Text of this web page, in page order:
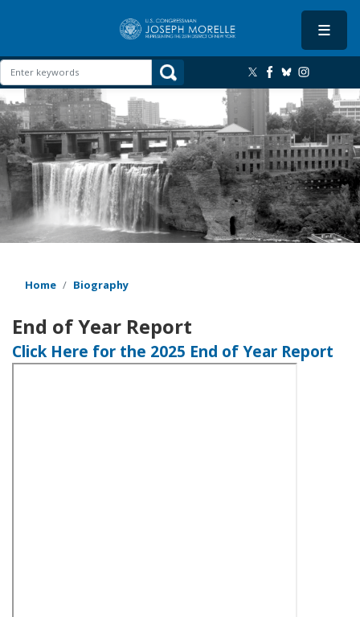
content
Image
Home Biography
End of Year Report
Click Here for the 2025 End of Year Report